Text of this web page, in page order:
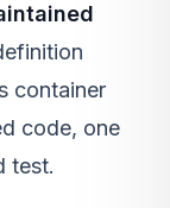
container
code, one
test.